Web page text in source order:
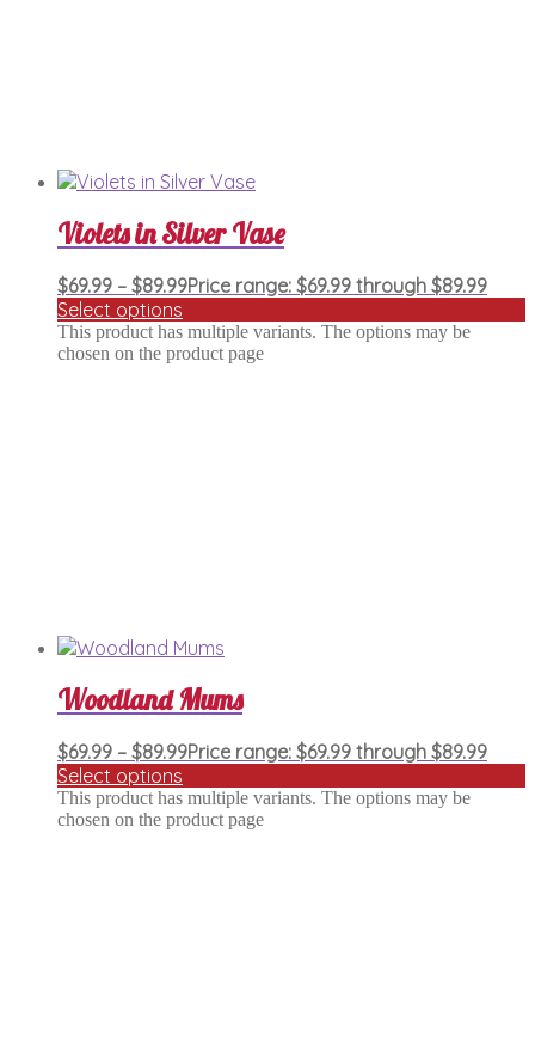
Violets in Silver Vase
$69.99 – $89.99Price range: $69.99 through $89.99
Select options
This product has multiple variants. The options may be
chosen on the product page
Woodland Mums
$69.99 – $89.99Price range: $69.99 through $89.99
Select options
This product has multiple variants. The options may be
chosen on the product page